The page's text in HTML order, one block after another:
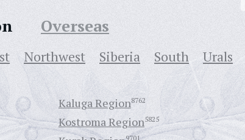
Overseas
Northwest Siberia South Urals
Kaluga Region8762
Kostroma Region5825
9701